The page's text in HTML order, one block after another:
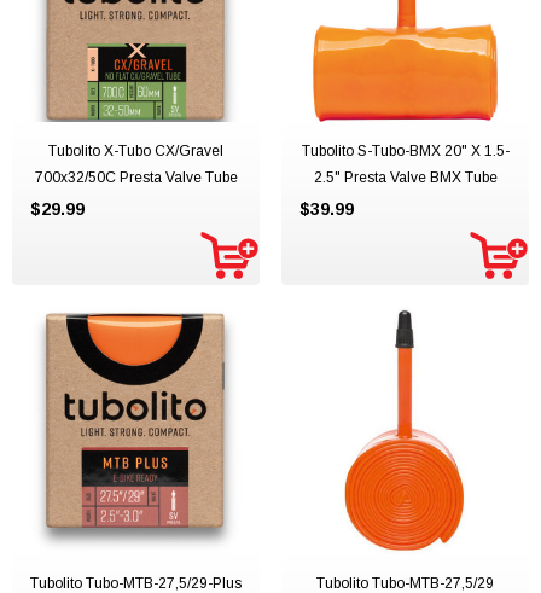
Tubolito X-Tubo CX/Gravel
700x32/50C Presta Valve Tube
$29.99
Tubolito S-Tubo-BMX 20" X 1.5-
2.5" Presta Valve BMX Tube
$39.99
Tubolito Tubo-MTB-27,5/29-Plus Tubolito Tubo-MTB-27,5/29